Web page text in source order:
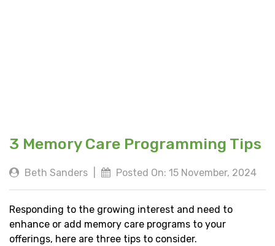
3 Memory Care Programming Tips
Beth Sanders Posted On: 15 November, 2024
Responding to the growing interest and need to
enhance or add memory care programs to your
offerings, here are three tips to consider.